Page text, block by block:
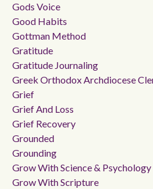
Gods Voice
Good Habits
Gottman Method
Gratitude
Gratitude Journaling
Greek Orthodox Archdiocese
Grief
Grief And Loss
Grief Recovery
Grounded
Grounding
Grow With Science & Psychology
Grow With Scripture